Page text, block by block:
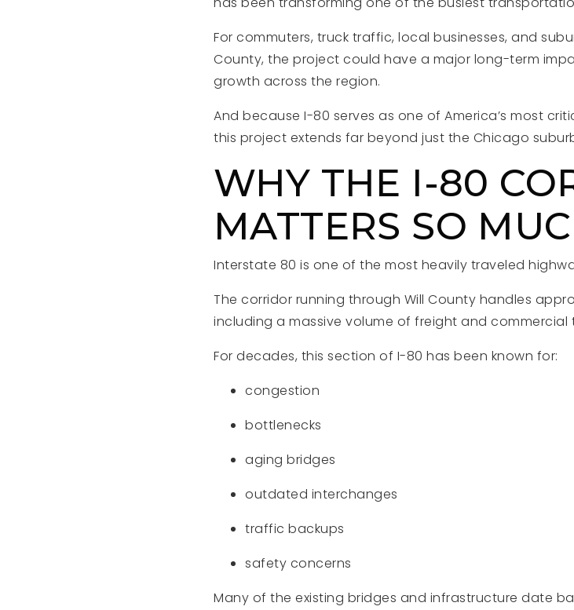
For commuters, truck traffic, local businesses, and
County, the project could have a major long-term
growth across the region.
And because I-80 serves as one of America’s most
this project extends far beyond just the Chicago
WHY THE I-80
MATTERS SO
Interstate 80 is one of the most heavily traveled
The corridor running through Will County handles
including a massive volume of freight and
For decades, this section of I-80 has been known for:
congestion
bottlenecks
aging bridges
outdated interchanges
traffic backups
safety concerns
Many of the existing bridges and infrastructure date